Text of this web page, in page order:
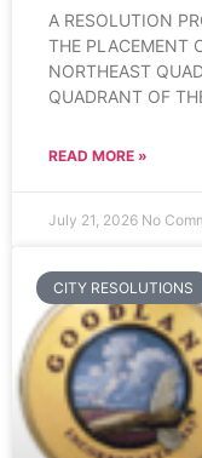
A RESOLUTION
THE PLACEMENT
NORTHEAST
QUADRANT OF
READ MORE »
July 21, 2026 No
CITY RESOLUTIONS